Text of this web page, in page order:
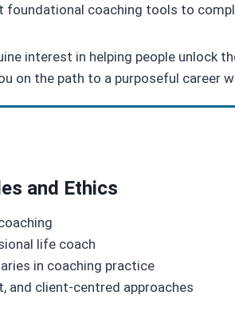
foundational coaching tools to
interest in helping people unlock
on the path to a purposeful career
and Ethics
life coach
in coaching practice
and client-centred approaches